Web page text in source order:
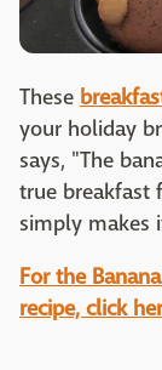
These
your holiday
says, "The
true breakfast
simply makes
For the
recipe, click